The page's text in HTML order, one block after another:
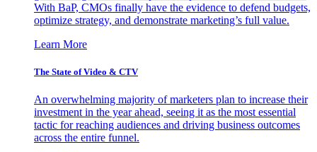
With BaP, CMOs finally have the evidence to defend budgets,
optimize strategy, and demonstrate marketing’s full value.
Learn More
The State of Video & CTV
An overwhelming majority of marketers plan to increase their
investment in the year ahead, seeing it as the most essential
tactic for reaching audiences and driving business outcomes
across the entire funnel.